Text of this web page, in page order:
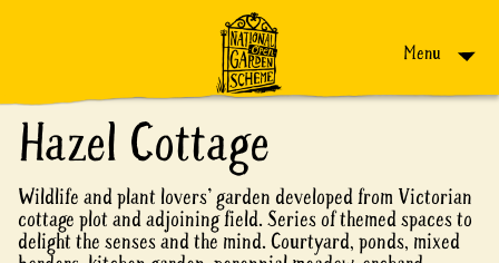
Menu
Hazel Cottage
Wildlife and plant lovers' garden developed from Victorian
cottage plot and adjoining field. Series of themed spaces to
delight the senses and the mind. Courtyard, ponds, mixed